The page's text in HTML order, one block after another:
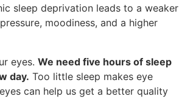
sleep deprivation leads to a weaker
moodiness, and a higher
eyes. We need five hours of sleep
day. Too little sleep makes eye
can help us get a better quality